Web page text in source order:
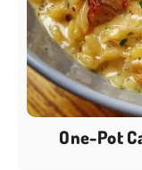
One-Pot